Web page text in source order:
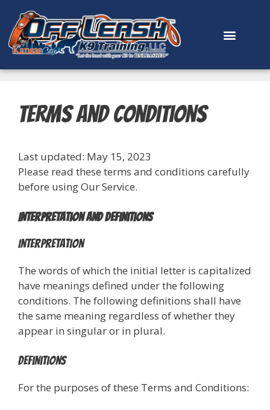
content
Terms and Conditions
Last updated: May 15, 2023
Please read these terms and conditions carefully
before using Our Service.
Interpretation and Definitions
Interpretation
The words of which the initial letter is capitalized
have meanings defined under the following
conditions. The following definitions shall have
the same meaning regardless of whether they
appear in singular or in plural.
Definitions
For the purposes of these Terms and Conditions: